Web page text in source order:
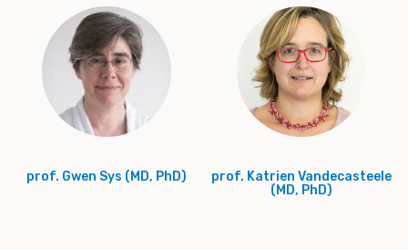
prof. Gwen Sys (MD, PhD)
prof. Katrien Vandecasteele
(MD, PhD)